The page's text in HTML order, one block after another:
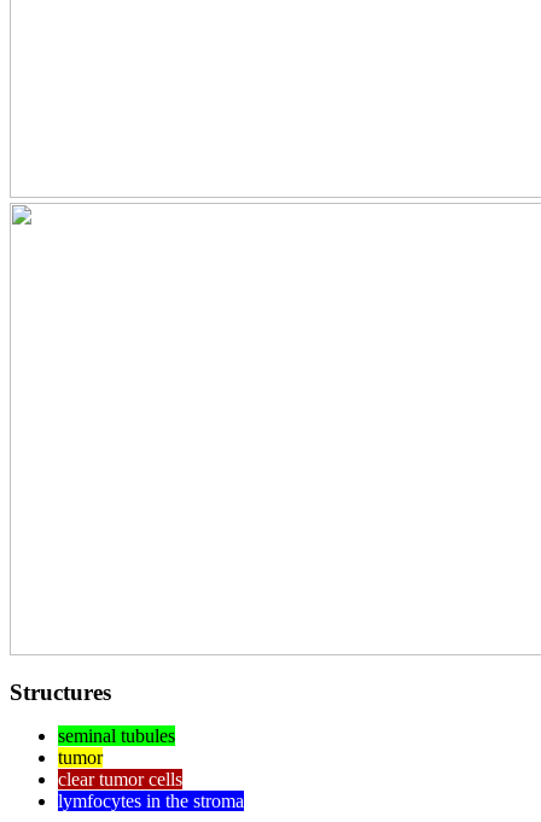
Structures
seminal tubules
tumor
clear tumor cells
lymfocytes in the stroma